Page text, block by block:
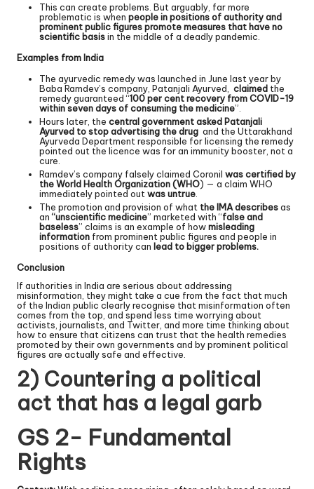
This can create problems. But arguably, far more
problematic is when people in positions of authority and
prominent public figures promote measures that have no
scientific basisin the middle of a deadly pandemic.
Examples from India
The ayurvedic remedy was launched in June last year by
Baba Ramdev’s company, Patanjali Ayurved, claimed the
remedy guaranteed “100 per cent recovery from COVID-19
within seven days of consuming the medicine”.
Hours later, the central government asked Patanjali
Ayurved to stop advertising the drug and the Uttarakhand
Ayurveda Department responsible for licensing the remedy
pointed out the licence was for an immunity booster, not a
cure.
Ramdev’s company falsely claimed Coronil was certified by
the World Health Organization (WHO) — a claim WHO
immediately pointed out was untrue
The promotion and provision of what the IMA describesas
an “unscientific medicine” marketed with “false and
baseless” claims is an example of howmisleading
information from prominent public figures and people in
positions of authority can lead to bigger problems.
Conclusion
If authorities in India are serious about addressing
misinformation, they might take a cue from the fact that much
of the Indian public clearly recognise that misinformation often
comes from the top, and spend less time worrying about
activists, journalists, and Twitter, and more time thinking about
how to ensure that citizens can trust that the health remedies
promoted by their own governments and by prominent political
figures are actually safe and effective.
2) Countering a political
act that has a legal garb
GS 2- Fundamental
Rights